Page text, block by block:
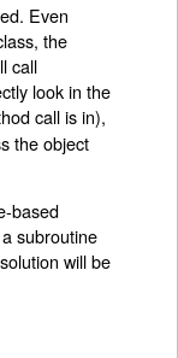
Even
the
call
look in the
call is in),
the object
based
subroutine
will be